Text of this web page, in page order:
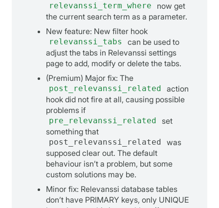
relevanssi_term_where
now get
the current search term as a parameter.
New feature: New filter hook
relevanssi_tabs
can be used to
adjust the tabs in Relevanssi settings
page to add, modify or delete the tabs.
(Premium) Major fix: The
post_relevanssi_related
action
hook did not fire at all, causing possible
problems if
pre_relevanssi_related
set
something that
post_relevanssi_related
was
supposed clear out. The default
behaviour isn’t a problem, but some
custom solutions may be.
Minor fix: Relevanssi database tables
don’t have PRIMARY keys, only UNIQUE